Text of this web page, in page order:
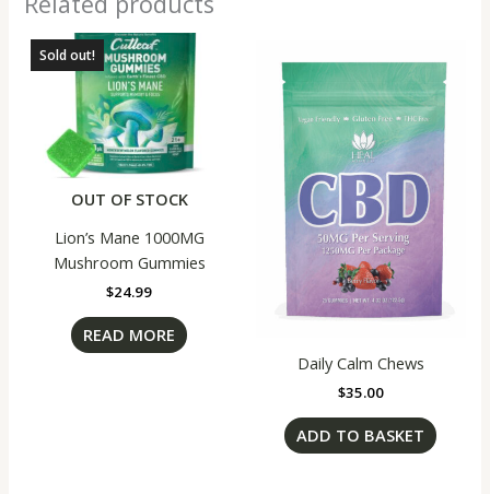
Sold out!
OUT OF STOCK
Lion’s Mane 1000MG
Mushroom Gummies
$24.99
READ MORE
Daily Calm Chews
$35.00
ADD TO BASKET